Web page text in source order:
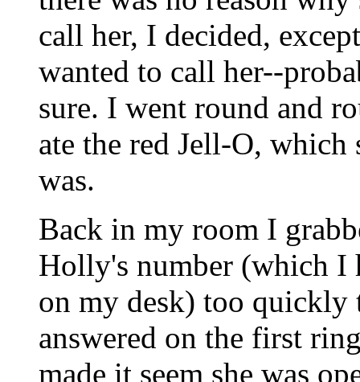
call her, I decided,
wanted to call her--
sure. I went round and
ate the red Jell-O,
was.
Back in my room I
Holly's number (which I
on my desk) too quickly
answered on the first
made it seem she was